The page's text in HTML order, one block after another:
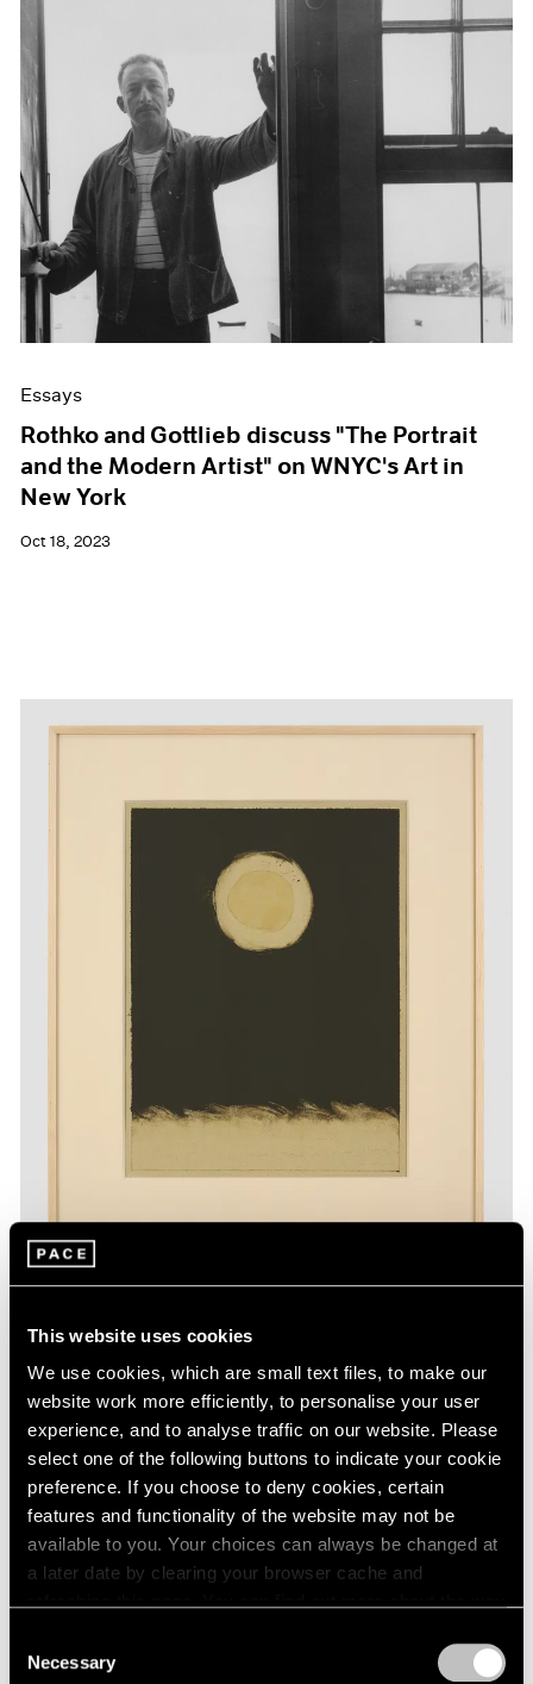
This website uses cookies
We use cookies, which are small text files, to make our
website work more efficiently, to personalise your user
experience, and to analyse traffic on our website. Please
select one of the following buttons to indicate your cookie
preference. If you choose to deny cookies, certain
features and functionality of the website may not be
available to you. Your choices can always be changed at
a later date by clearing your browser cache and
Selection
Necessary
Essays
Rothko and Gottlieb discuss "The Portrait
and the Modern Artist" on WNYC's Art in
New York
Oct 18, 2023
Essays
The Monotypes of Adolph Gottlieb
Aug 31, 2022